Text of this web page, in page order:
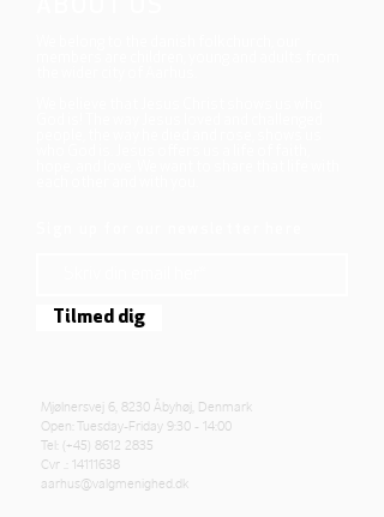
Tilmed dig
Mjølnersvej 6, 8230 Åbyhøj, Denmark
Open: Tuesday-Friday 9:30 - 14:00
Tel: (+45) 8612 2835
Cvr .: 14111638
aarhus@valgmenighed.dk